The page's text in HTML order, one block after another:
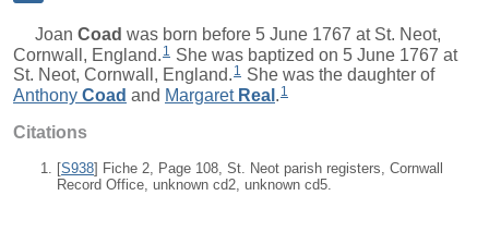
Joan Coad was born before 5 June 1767 at St. Neot,
Cornwall, England. 1
She was baptized on 5 June 1767 at
St. Neot, Cornwall, England. 1 She was the daughter of
Anthony Coad and Margaret Real . 1
Citations
[S938] Fiche 2, Page 108, St. Neot parish registers, Cornwall
Record Office, unknown cd2, unknown cd5.